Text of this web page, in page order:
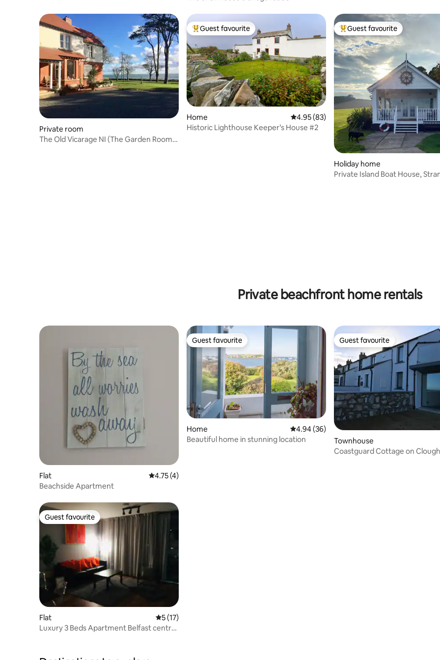
Private room
The Old Vicarage NI (The Garden Room,
Top guest favourite
Guest favourite
Home 4.95 out of 5 average rating, 83 reviews
4.95 (83)
Historic Lighthouse Keeper’s House #2
Top guest favourite
Guest favourite
Holiday home
Private Island Boat House,
Private beachfront home rentals
Flat 4.75 out of 5 average rating, 4 reviews
4.75 (4)
Beachside Apartment
Guest favourite
Guest favourite
Home 4.94 out of 5 average rating, 36 reviews
4.94 (36)
Beautiful home in stunning location
Guest favourite
Guest favourite
Townhouse
Coastguard Cottage on
Guest favourite
Guest favourite
Flat 5 out of 5 average rating, 17 reviews
5 (17)
Luxury 3 Beds Apartment Belfast central